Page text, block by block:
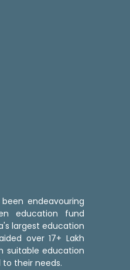
been endeavouring
education fund
largest education
over 17+ Lakh
suitable education
their needs.